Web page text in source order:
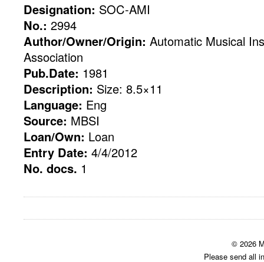
Designation: SOC-AMI
No.: 2994
Author/Owner/Origin: Automatic Musical
Association
Pub.Date: 1981
Description: Size: 8.5×11
Language: Eng
Source: MBSI
Loan/Own: Loan
Entry Date: 4/4/2012
No. docs. 1
© 2026
Please send all